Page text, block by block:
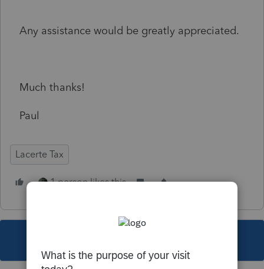
Any assistance would be greatly appreciated.
Much thanks!
Paul
Lacerte Tax
1 person likes this